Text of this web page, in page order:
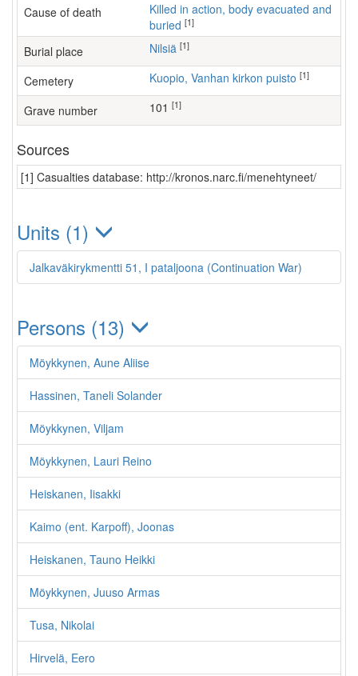
Cause of death
Killed in action, body evacuated and
buried [1]
Burial place Nilsiä [1]
Cemetery Kuopio, Vanhan kirkon puisto [1]
Grave number 101 [1]
Sources
[1] Casualties database: http://kronos.narc.fi/menehtyneet/
Units (1)
Jalkaväkirykmentti 51, I pataljoona (Continuation War)
Persons (13)
Möykkynen, Aune Aliise
Hassinen, Taneli Solander
Möykkynen, Viljam
Möykkynen, Lauri Reino
Heiskanen, Iisakki
Kaimo (ent. Karpoff), Joonas
Heiskanen, Tauno Heikki
Möykkynen, Juuso Armas
Tusa, Nikolai
Hirvelä, Eero